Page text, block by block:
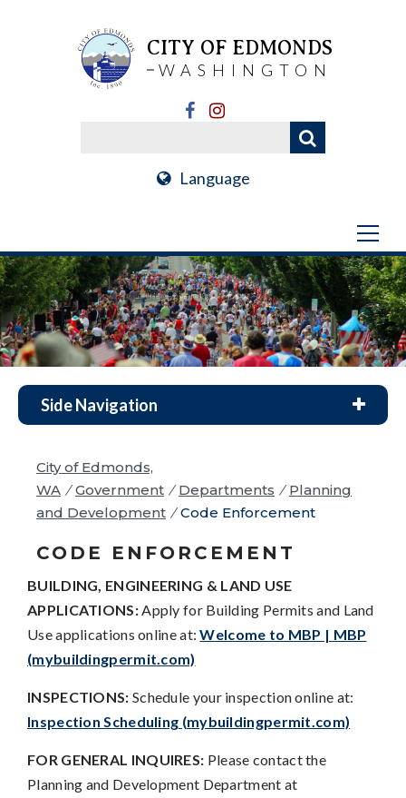
CITY OF EDMONDS
WASHINGTON
Language
Side Navigation
City of Edmonds,
WA / Government / Departments / Planning
and Development / Code Enforcement
CODE ENFORCEMENT
BUILDING, ENGINEERING & LAND USE
APPLICATIONS:Apply for Building Permits and Land
Use applications online at:Welcome to MBP | MBP
(mybuildingpermit.com)
INSPECTIONS: Schedule your inspection online at:
Inspection Scheduling (mybuildingpermit.com)
FOR GENERAL INQUIRES: Please contact the
Planning and Development Department at